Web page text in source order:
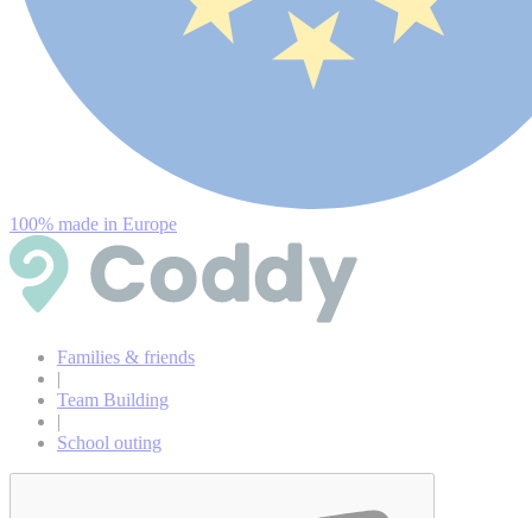
100% made in Europe
Families & friends
|
Team Building
|
School outing